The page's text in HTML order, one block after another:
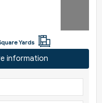
Yards
information